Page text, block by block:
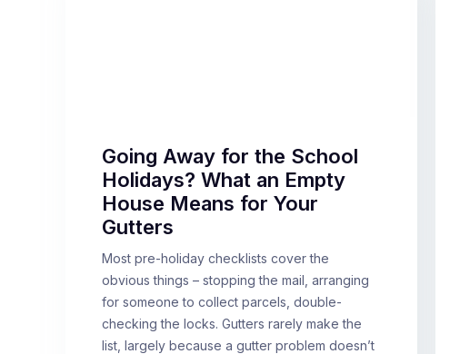
Going Away for the School
Holidays? What an Empty
House Means for Your
Gutters
Most pre-holiday checklists cover the
obvious things – stopping the mail, arranging
for someone to collect parcels, double-
checking the locks. Gutters rarely make the
list, largely because a gutter problem doesn’t